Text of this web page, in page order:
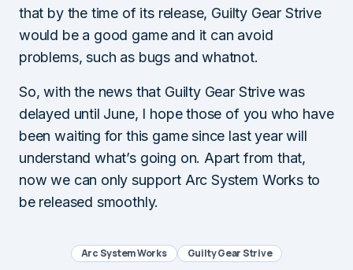
that by the time of its release, Guilty Gear Strive
would be a good game and it can avoid
problems, such as bugs and whatnot.
So, with the news that Guilty Gear Strive was
delayed until June, I hope those of you who have
been waiting for this game since last year will
understand what’s going on. Apart from that,
now we can only support Arc System Works to
be released smoothly.
Arc System Works Guilty Gear Strive